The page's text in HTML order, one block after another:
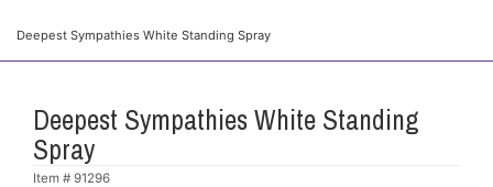
Deepest Sympathies White Standing Spray
Deepest Sympathies White Standing
Spray
Item # 91296